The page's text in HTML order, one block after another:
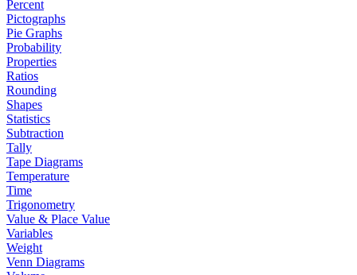
Percent
Pictographs
Pie Graphs
Probability
Properties
Ratios
Rounding
Shapes
Statistics
Subtraction
Tally
Tape Diagrams
Temperature
Time
Trigonometry
Value & Place Value
Variables
Weight
Venn Diagrams